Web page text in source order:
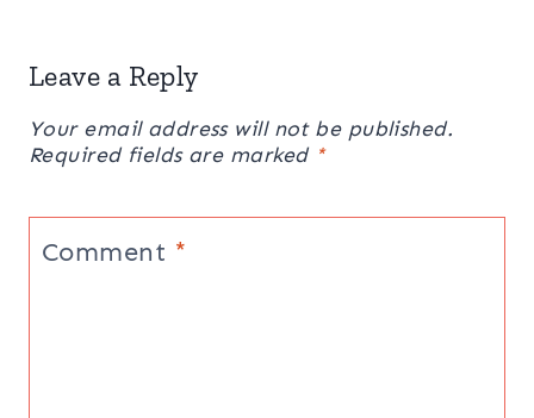
Leave a Reply
Your email address will not be published.
Required fields are marked *
Comment *